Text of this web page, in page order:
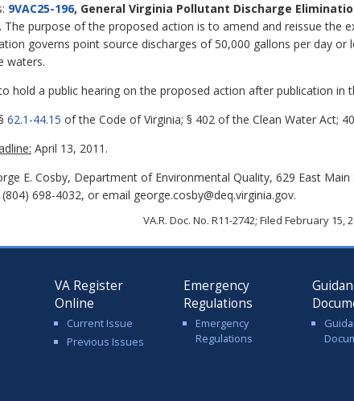
9VAC25-196, General Virginia Pollutant Discharge
The purpose of the proposed action is to amend and reissue the
governs point source discharges of 50,000 gallons per day
waters.
hold a public hearing on the proposed action after publication in
62.1-44.15 of the Code of Virginia; § 402 of the Clean Water Act;
April 13, 2011.
E. Cosby, Department of Environmental Quality, 629 East
698-4032, or email george.cosby@deq.virginia.gov.
VA.R. Doc. No. R11-2742; Filed February 15,
VA Register
Online
Current Issue
Previous Issues
Emergency
Regulations
Emergency
Regulations